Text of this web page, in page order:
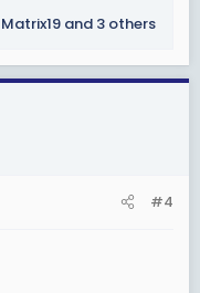
Matrix19 and 3 others
#4